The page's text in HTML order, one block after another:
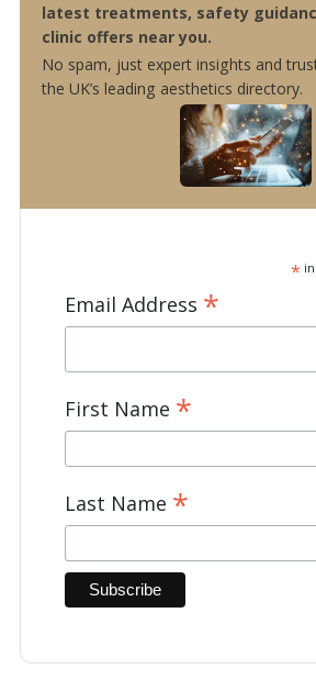
latest treatments, safety
clinic offers near you.
No spam, just expert insights and
the UK’s leading aesthetics directory.
*
Email Address *
First Name *
Last Name *